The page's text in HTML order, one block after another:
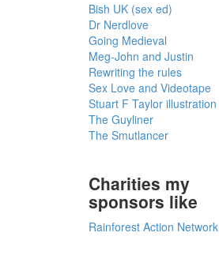
Bish UK (sex ed)
Dr Nerdlove
Going Medieval
Meg-John and Justin
Rewriting the rules
Sex Love and Videotape
Stuart F Taylor illustration
The Guyliner
The Smutlancer
Charities my
sponsors like
Rainforest Action Network